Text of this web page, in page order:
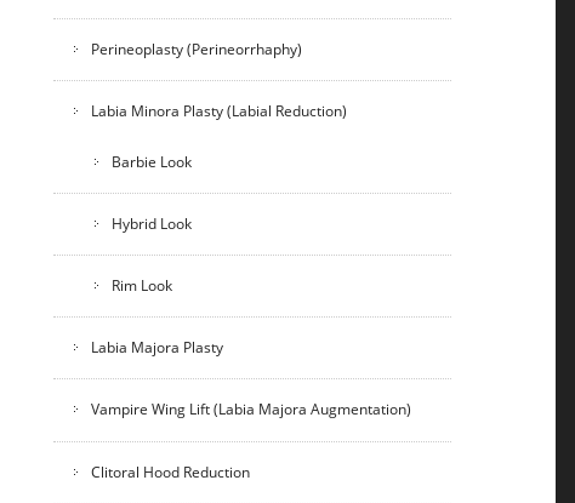
Perineoplasty (Perineorrhaphy)
Labia Minora Plasty (Labial Reduction)
Barbie Look
Hybrid Look
Rim Look
Labia Majora Plasty
Vampire Wing Lift (Labia Majora Augmentation)
Clitoral Hood Reduction